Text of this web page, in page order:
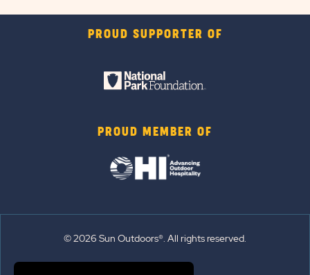
PROUD SUPPORTER OF
PROUD MEMBER OF
© 2026 Sun Outdoors®. All rights reserved.